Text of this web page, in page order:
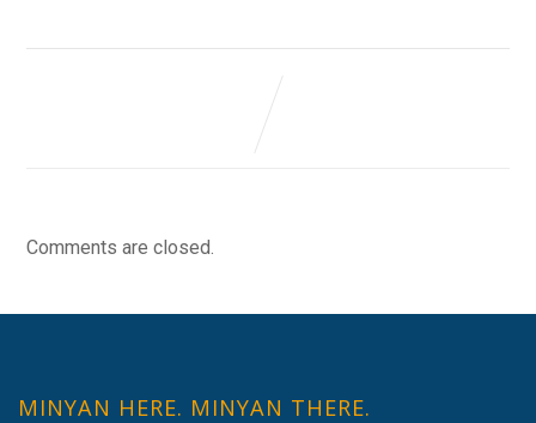
Comments are closed.
MINYAN HERE. MINYAN THERE.